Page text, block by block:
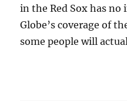
in the Red Sox has
Globe’s coverage of
some people will